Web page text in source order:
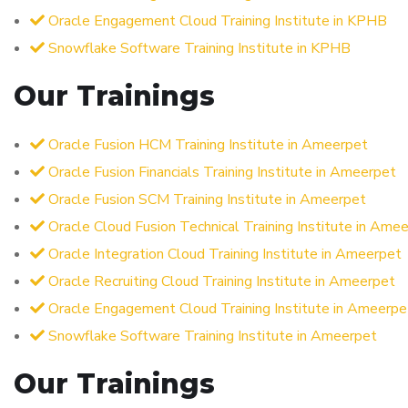
Oracle Engagement Cloud Training Institute in KPHB
Snowflake Software Training Institute in KPHB
Our Trainings
Oracle Fusion HCM Training Institute in Ameerpet
Oracle Fusion Financials Training Institute in Ameerpet
Oracle Fusion SCM Training Institute in Ameerpet
Oracle Cloud Fusion Technical Training Institute in
Oracle Integration Cloud Training Institute in Ameerpet
Oracle Recruiting Cloud Training Institute in Ameerpet
Oracle Engagement Cloud Training Institute in
Snowflake Software Training Institute in Ameerpet
Our Trainings